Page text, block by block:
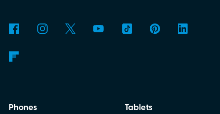
Phones
Tablets